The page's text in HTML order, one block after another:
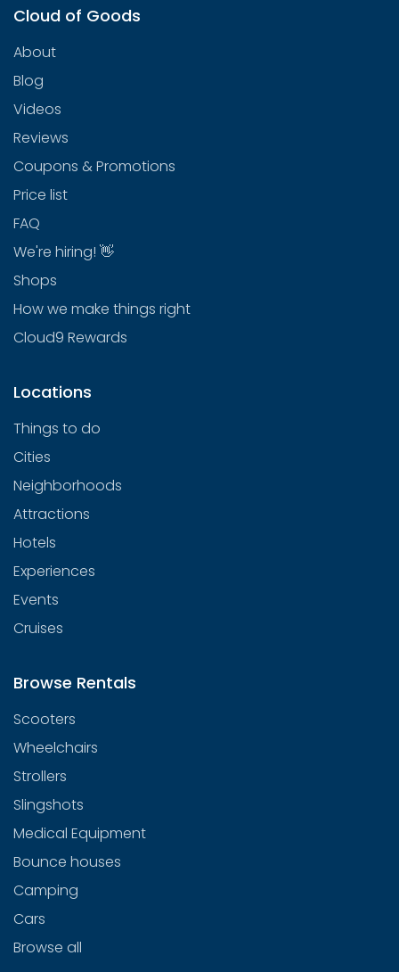
Cloud of Goods
About
Blog
Videos
Reviews
Coupons & Promotions
Price list
FAQ
We're hiring! 👋
Shops
How we make things right
Cloud9 Rewards
Locations
Things to do
Cities
Neighborhoods
Attractions
Hotels
Experiences
Events
Cruises
Browse Rentals
Scooters
Wheelchairs
Strollers
Slingshots
Medical Equipment
Bounce houses
Camping
Cars
Browse all